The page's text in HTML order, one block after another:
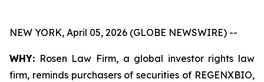
NEW YORK, April 05, 2026 (GLOBE NEWSWIRE) --
WHY: Rosen Law Firm, a global investor rights law
firm, reminds purchasers of securities of REGENXBIO,